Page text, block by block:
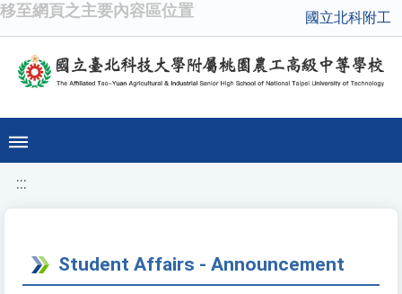
移至網頁之主要內容區位置 國立北科附工
:::
Student Affairs - Announcement